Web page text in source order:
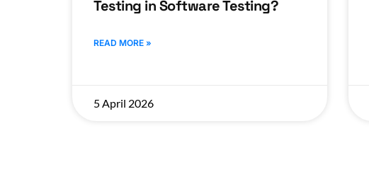
Testing in Software Testing?
READ MORE »
5 April 2026